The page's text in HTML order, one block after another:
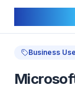
Business